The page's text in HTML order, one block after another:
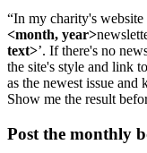
“In my charity's
<month, year>
text>’. If there's no
the site's style and link
as the newest issue and
Show me the result
Post the monthly